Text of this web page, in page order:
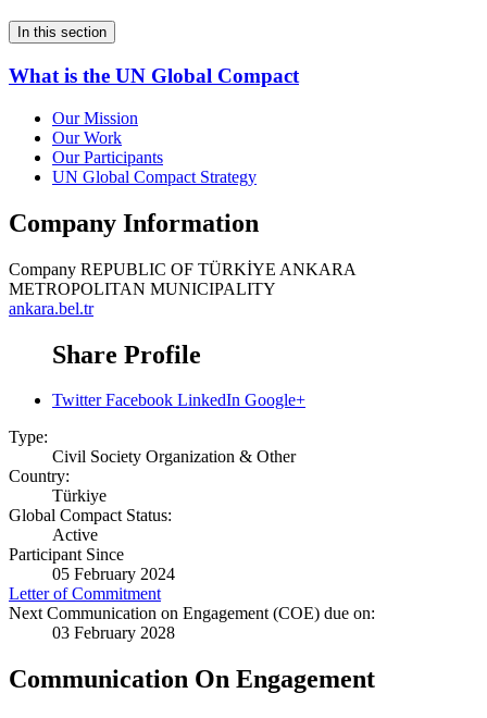
In this section
What is the UN Global Compact
Our Mission
Our Work
Our Participants
UN Global Compact Strategy
Company Information
Company REPUBLIC OF TÜRKİYE ANKARA
METROPOLITAN MUNICIPALITY
ankara.bel.tr
Share Profile
Twitter Facebook LinkedIn Google+
Type:
Civil Society Organization & Other
Country:
Türkiye
Global Compact Status:
Active
Participant Since
05 February 2024
Letter of Commitment
Next Communication on Engagement (COE) due on:
03 February 2028
Communication On Engagement